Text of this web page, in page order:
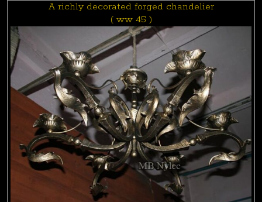
A richly decorated forged chandelier
( ww 45 )